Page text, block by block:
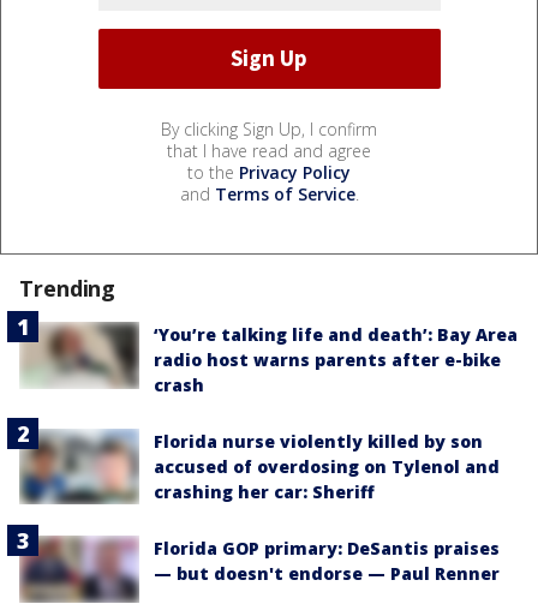
By clicking Sign Up, I confirm
that I have read and agree
to the Privacy Policy
and Terms of Service.
Trending
‘You’re talking life and death’: Bay Area
radio host warns parents after e-bike
crash
Florida nurse violently killed by son
accused of overdosing on Tylenol and
crashing her car: Sheriff
Florida GOP primary: DeSantis praises
— but doesn't endorse — Paul Renner